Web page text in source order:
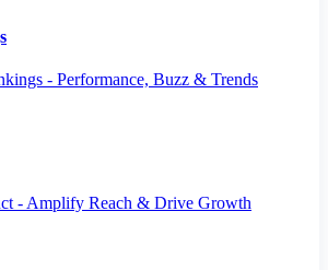
- Performance, Buzz & Trends
- Amplify Reach & Drive Growth